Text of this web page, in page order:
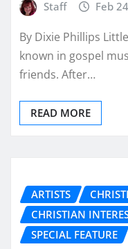
Staff Feb
By Dixie Phillips
known in gospel
friends. After…
READ MORE
ARTISTS
CHRISTIAN
SPECIAL FEATURE